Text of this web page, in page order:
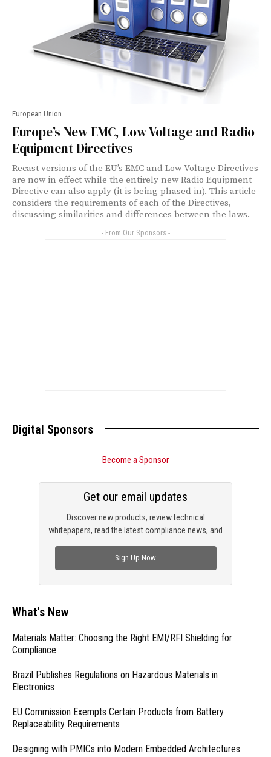
European Union
Europe’s New EMC, Low Voltage and Radio
Equipment Directives
Recast versions of the EU’s EMC and Low Voltage Directives
are now in effect while the entirely new Radio Equipment
Directive can also apply (it is being phased in). This article
considers the requirements of each of the Directives,
discussing similarities and differences between the laws.
- From Our Sponsors -
Digital Sponsors
Become a Sponsor
Discover new products, review technical
whitepapers, read the latest compliance news, and
Get our email updates
Sign Up Now
What's New
Materials Matter: Choosing the Right EMI/RFI Shielding for
Compliance
Brazil Publishes Regulations on Hazardous Materials in
Electronics
EU Commission Exempts Certain Products from Battery
Replaceability Requirements
Designing with PMICs into Modern Embedded Architectures